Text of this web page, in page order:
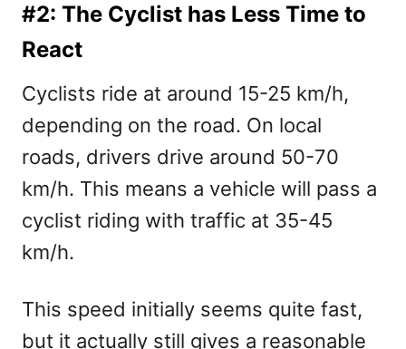
#2: The Cyclist has Less Time to
React
Cyclists ride at around 15-25 km/h,
depending on the road. On local
roads, drivers drive around 50-70
km/h. This means a vehicle will pass a
cyclist riding with traffic at 35-45
km/h.
This speed initially seems quite fast,
but it actually still gives a reasonable